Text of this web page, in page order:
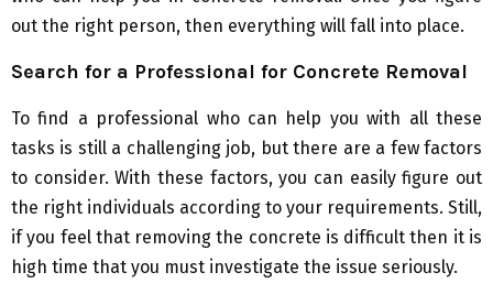
out the right person, then everything will fall into place.
Search for a Professional for Concrete Removal
To find a professional who can help you with all these
tasks is still a challenging job, but there are a few factors
to consider. With these factors, you can easily figure out
the right individuals according to your requirements. Still,
if you feel that removing the concrete is difficult then it is
high time that you must investigate the issue seriously.